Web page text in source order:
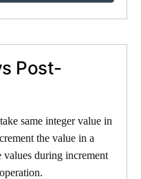
Post-
same integer value in
the value in a
values during increment